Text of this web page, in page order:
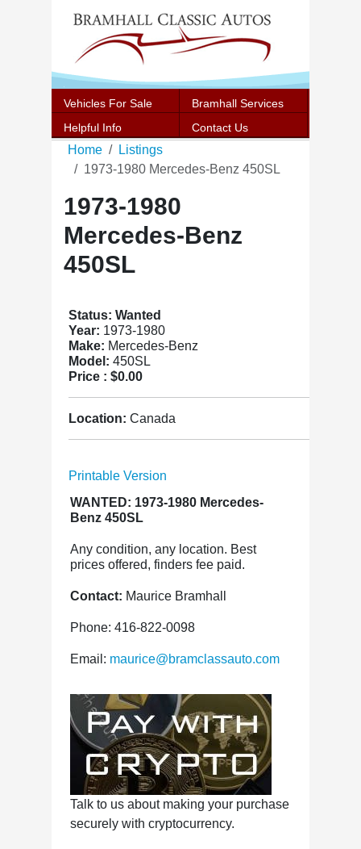
Vehicles For Sale
Bramhall Services
Helpful Info
Contact Us
Home
Listings
1973-1980 Mercedes-Benz 450SL
1973-1980
Mercedes-Benz
450SL
Status: Wanted
Year: 1973-1980
Make: Mercedes-Benz
Model: 450SL
Price : $0.00
Location: Canada
Printable Version
WANTED: 1973-1980 Mercedes-
Benz 450SL
Any condition, any location. Best
prices offered, finders fee paid.
Contact: Maurice Bramhall
Phone: 416-822-0098
Email: maurice@bramclassauto.com
Talk to us about making your purchase
securely with cryptocurrency.